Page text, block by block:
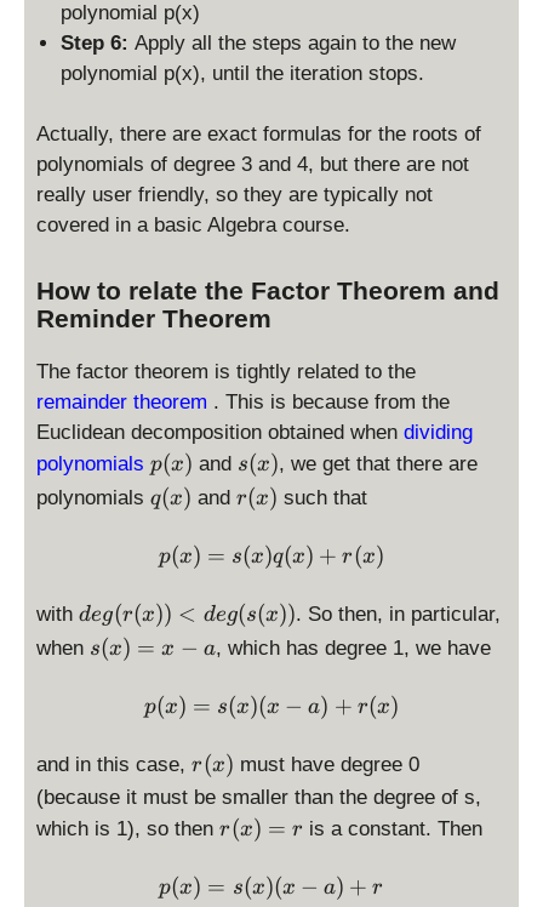
polynomial p(x)
Step 6: Apply all the steps again to the new
polynomial p(x), until the iteration stops.
Actually, there are exact formulas for the roots of
polynomials of degree 3 and 4, but there are not
really user friendly, so they are typically not
covered in a basic Algebra course.
How to relate the Factor Theorem and
Reminder Theorem
The factor theorem is tightly related to the
remainder theorem . This is because from the
Euclidean decomposition obtained when dividing
polynomials p
(
x
p(x) and s
(
s(x), we get that there are
polynomials q
x
)
q(x) and r
x
r(x) such that
p(x) = s(x) q(x) + r(x)
p(x) = s(x)q(x) + r(x)
with d
e
))
<
d
deg(r(x)) < deg(s(x)). So then, in particular,
when s(
x
-
a
s(x) = x − a, which has degree 1, we have
p(x) = s(x) (x-a) + r(x)
p(x) = s(x)(x − a) + r(x)
and in this case, r
(
)
r(x) must have degree 0
(because it must be smaller than the degree of s,
which is 1), so then r(
)
r(x) = r is a constant. Then
p(x) = s(x) (x-a) + r
p(x) = s(x)(x − a) + r